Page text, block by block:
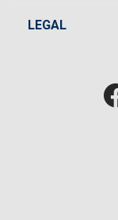
LEGAL